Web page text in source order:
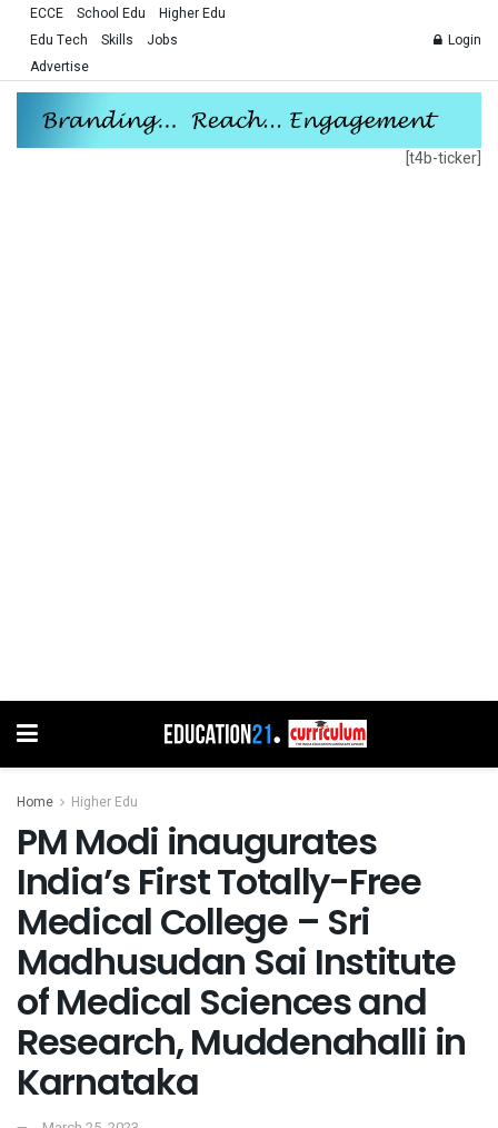
ECCE School Edu
Higher Edu
Edu Tech
Skills
Jobs
Advertise
Login
[t4b-ticker]
Home Higher Edu
PM Modi inaugurates
India’s First Totally-Free
Medical College – Sri
Madhusudan Sai Institute
of Medical Sciences and
Research, Muddenahalli in
Karnataka